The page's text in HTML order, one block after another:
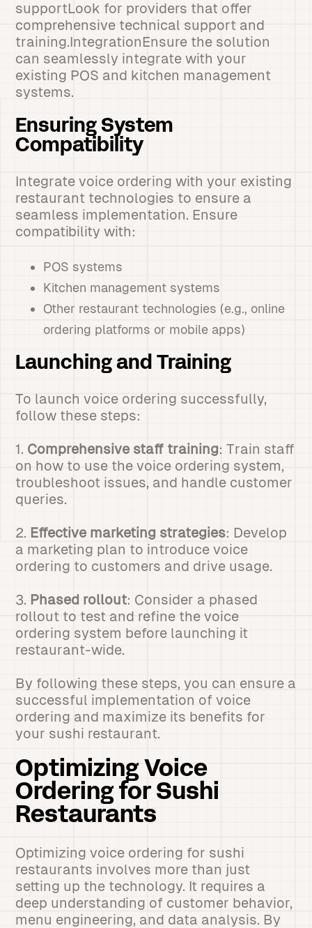
supportLook for providers that offer
comprehensive technical support and
training.IntegrationEnsure the solution
can seamlessly integrate with your
existing POS and kitchen management
systems.
Ensuring System
Compatibility
Integrate voice ordering with your existing
restaurant technologies to ensure a
seamless implementation. Ensure
compatibility with:
POS systems
Kitchen management systems
Other restaurant technologies (e.g., online
ordering platforms or mobile apps)
Launching and Training
To launch voice ordering successfully,
follow these steps:
1. Comprehensive staff training: Train staff
on how to use the voice ordering system,
troubleshoot issues, and handle customer
queries.
2. Effective marketing strategies: Develop
a marketing plan to introduce voice
ordering to customers and drive usage.
3. Phased rollout: Consider a phased
rollout to test and refine the voice
ordering system before launching it
restaurant-wide.
By following these steps, you can ensure a
successful implementation of voice
ordering and maximize its benefits for
your sushi restaurant.
Optimizing Voice
Ordering for Sushi
Restaurants
Optimizing voice ordering for sushi
restaurants involves more than just
setting up the technology. It requires a
deep understanding of customer behavior,
menu engineering, and data analysis. By